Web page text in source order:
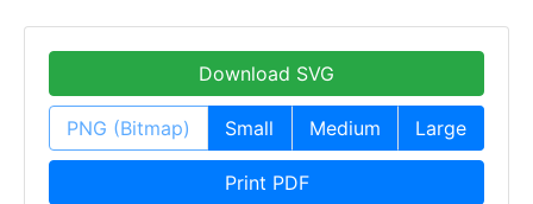
Download SVG
PNG (Bitmap) Small Medium Large
Print PDF